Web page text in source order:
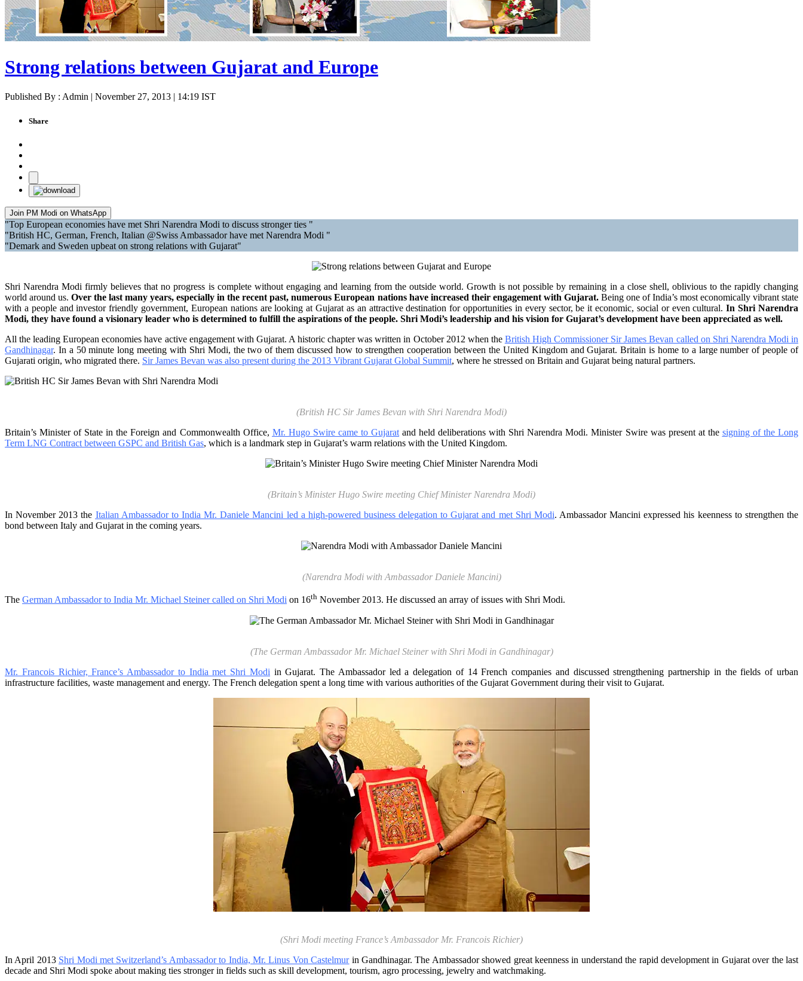
Strong relations between Gujarat and Europe
Published By : Admin | November 27, 2013 | 14:19 IST
Share
Join PM Modi on WhatsApp
"Top European economies have met Shri Narendra Modi to discuss stronger ties "
"British HC, German, French, Italian @Swiss Ambassador have met Narendra Modi "
"Demark and Sweden upbeat on strong relations with Gujarat"
Shri Narendra Modi firmly believes that no progress is complete without engaging and learning from the outside world. Growth is not possible by remaining in a close shell, oblivious to the rapidly changing
world around us.Over the last many years, especially in the recent past, numerous European nations have increased their engagement with Gujarat.Being one of India’s most economically vibrant state
with a people and investor friendly government, European nations are looking at Gujarat as an attractive destination for opportunities in every sector, be it economic, social or even cultural.In Shri Narendra
Modi, they have found a visionary leader who is determined to fulfill the aspirations of the people. Shri Modi’s leadership and his vision for Gujarat’s development have been appreciated as well.
All the leading European economies have active engagement with Gujarat. A historic chapter was written in October 2012 when the British High Commissioner Sir James Bevan called on Shri Narendra Modi in
Gandhinagar. In a 50 minute long meeting with Shri Modi, the two of them discussed how to strengthen cooperation between the United Kingdom and Gujarat. Britain is home to a large number of people of
Gujarati origin, who migrated there. Sir James Bevan was also present during the 2013 Vibrant Gujarat Global Summit, where he stressed on Britain and Gujarat being natural partners.
(British HC Sir James Bevan with Shri Narendra Modi)
Britain’s Minister of State in the Foreign and Commonwealth Office, Mr. Hugo Swire came to Gujaratand held deliberations with Shri Narendra Modi. Minister Swire was present at the signing of the Long
Term LNG Contract between GSPC and British Gas, which is a landmark step in Gujarat’s warm relations with the United Kingdom.
(Britain’s Minister Hugo Swire meeting Chief Minister Narendra Modi)
In November 2013 the Italian Ambassador to India Mr. Daniele Mancini led a high-powered business delegation to Gujarat and met Shri Modi. Ambassador Mancini expressed his keenness to strengthen the
bond between Italy and Gujarat in the coming years.
(Narendra Modi with Ambassador Daniele Mancini)
The German Ambassador to India Mr. Michael Steiner called on Shri Modi on 16th November 2013. He discussed an array of issues with Shri Modi.
(The German Ambassador Mr. Michael Steiner with Shri Modi in Gandhinagar)
Mr. Francois Richier, France’s Ambassador to India met Shri Modi in Gujarat. The Ambassador led a delegation of 14 French companies and discussed strengthening partnership in the fields of urban
infrastructure facilities, waste management and energy. The French delegation spent a long time with various authorities of the Gujarat Government during their visit to Gujarat.
(Shri Modi meeting France’s Ambassador Mr. Francois Richier)
In April 2013 Shri Modi met Switzerland’s Ambassador to India, Mr. Linus Von Castelmurin Gandhinagar. The Ambassador showed great keenness in understand the rapid development in Gujarat over the last
decade and Shri Modi spoke about making ties stronger in fields such as skill development, tourism, agro processing, jewelry and watchmaking.